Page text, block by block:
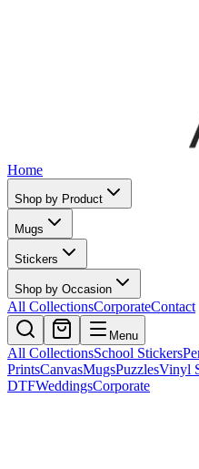
Home
Shop by Product
Mugs
Stickers
Shop by Occasion
All CollectionsCorporateContact
Menu
All CollectionsSchool Stickers
PrintsCanvasMugsPuzzlesVinyl
DTFWeddingsCorporate